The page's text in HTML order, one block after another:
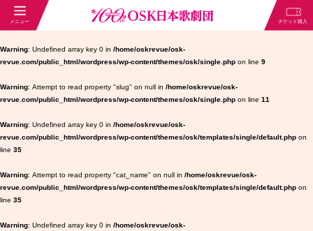
Warning : Undefined array key 0 in /home/oskrevue/osk-
revue.com/public_html/wordpress/wp-content/themes/osk/single.php on line 9
Warning : Attempt to read property "slug" on null in /home/oskrevue/osk-
revue.com/public_html/wordpress/wp-content/themes/osk/single.php on line 11
Warning : Undefined array key 0 in /home/oskrevue/osk-
revue.com/public_html/wordpress/wp-content/themes/osk/templates/single/default.php on
line 35
Warning : Attempt to read property "cat_name" on null in /home/oskrevue/osk-
revue.com/public_html/wordpress/wp-content/themes/osk/templates/single/default.php on
line 35
Warning : Undefined array key 0 in /home/oskrevue/osk-